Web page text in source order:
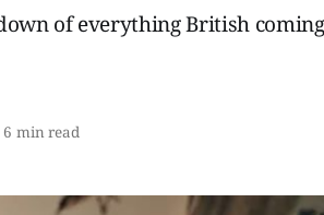
of everything British coming
min read